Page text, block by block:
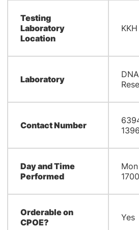
Testing
Laboratory
Location
KKH
Laboratory
Contact Number
1396
Day and Time
Performed
Orderable on
CPOE?
Yes